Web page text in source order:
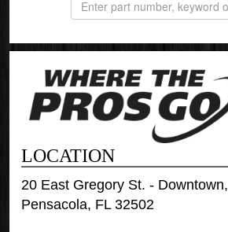
LOCATION
20 East Gregory St. - Downtown,
Pensacola, FL 32502